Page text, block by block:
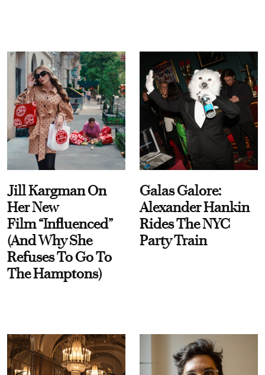
Jill Kargman On
Her New
Film “Influenced”
(And Why She
Refuses To Go To
The Hamptons)
Galas Galore:
Alexander Hankin
Rides The NYC
Party Train